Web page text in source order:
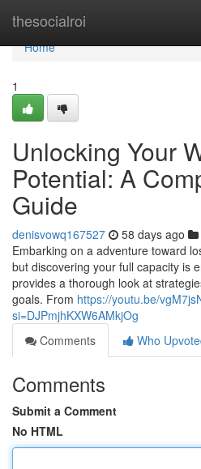
thesocialroi
Home
Home
1
Unlocking Your
Potential: A
Guide
denisvowq167527 58 days ago
Embarking on a adventure toward
but discovering your full capacity is
provides a thorough look at
goals. From https://youtu.be/
si=DJPmjhKXW6AMkjOg
Comments
Who
Comments
Submit a Comment
No HTML